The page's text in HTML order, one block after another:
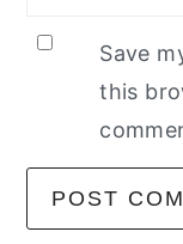
Save
this